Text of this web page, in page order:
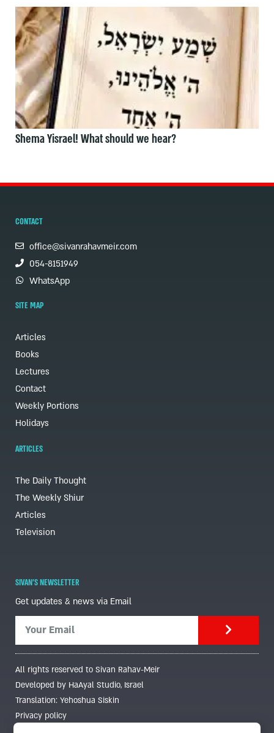
Shema Yisrael! What should we hear?
CONTACT
office@sivanrahavmeir.com
054-8151949
WhatsApp
SITE MAP
Articles
Books
Lectures
Contact
Weekly Portions
Holidays
ARTICLES
The Daily Thought
The Weekly Shiur
Articles
Television
SIVAN'S NEWSLETTER
Get updates & news via Email
All rights reserved to Sivan Rahav-Meir
Developed by HaAyal Studio, Israel
Translation: Yehoshua Siskin
Privacy policy